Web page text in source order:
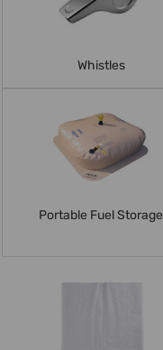
Whistles
Portable Fuel Storage